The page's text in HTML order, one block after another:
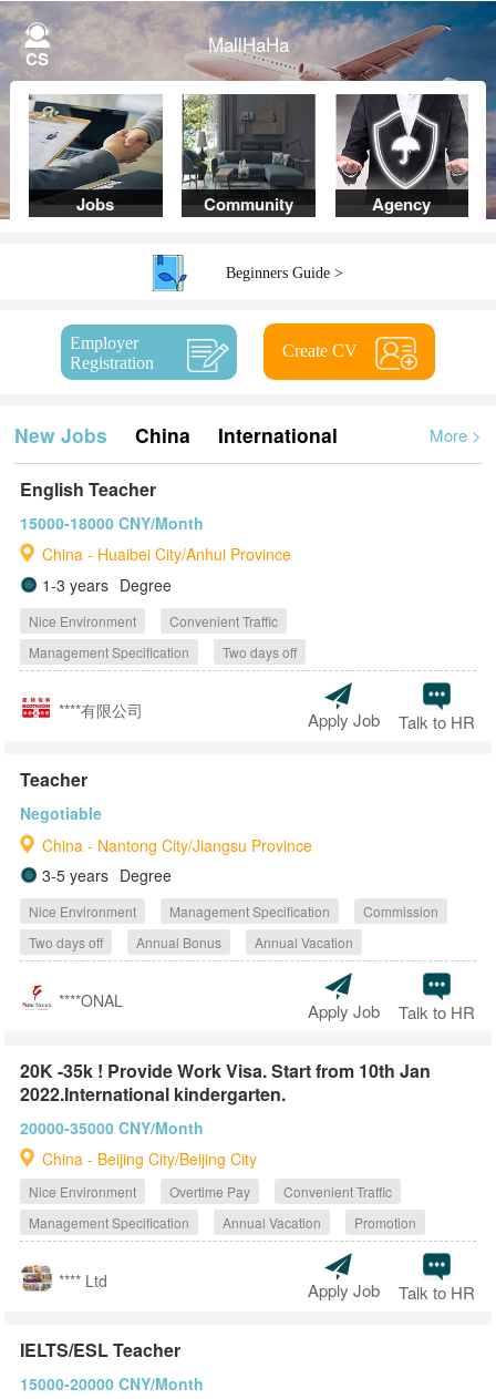
CS
MallHaHa
Jobs Community Agency
Beginners Guide >
Employer
Registration
Create CV
New Jobs China International More>
English Teacher
15000-18000 CNY/Month
China - Huaibei City/Anhui Province
1-3 years Degree
Nice Environment
Convenient Traffic
Management Specification
Two days off
****有限公司 Talk to HR
Apply Job
Teacher
Negotiable
China - Nantong City/Jiangsu Province
3-5 years Degree
Nice Environment Management Specification
Commission
Two days off
Annual Bonus Annual Vacation
****ONAL Talk to HR
Apply Job
20K -35k ! Provide Work Visa. Start from 10th Jan
2022.International kindergarten.
20000-35000 CNY/Month
China - Beijing City/Beijing City
Nice Environment Overtime Pay
Convenient Traffic
Management Specification
Annual Vacation Promotion
**** Ltd Talk to HR
Apply Job
IELTS/ESL Teacher
15000-20000 CNY/Month